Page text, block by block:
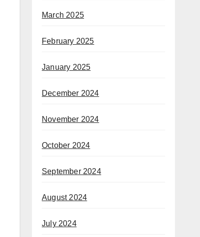
March 2025
February 2025
January 2025
December 2024
November 2024
October 2024
September 2024
August 2024
July 2024